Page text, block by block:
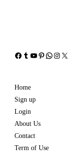
Facebook
Tumblr
YouTube
Pinterest
WhatsApp
Instagram
X
Home
Sign up
Login
About Us
Contact
Term of Use